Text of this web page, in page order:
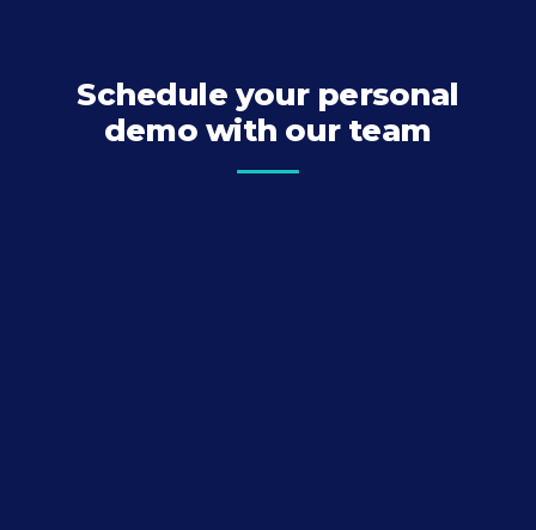
Schedule your personal
demo with our team